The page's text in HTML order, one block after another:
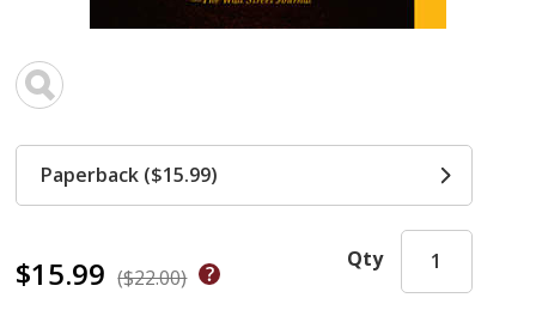
$15.99 ($22.00)
Qty
Paperback ($15.99)